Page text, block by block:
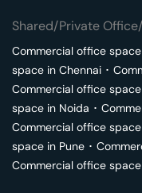
Shared/Private
Commercial office
space in Chennai ･
Commercial office
space in Noida ･
Commercial office
space in Pune ･
Commercial office